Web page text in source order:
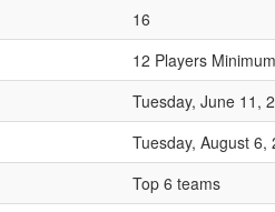
16
12 Players
Tuesday, June 11,
Tuesday, August 6,
Top 6 teams